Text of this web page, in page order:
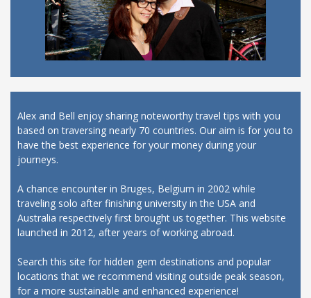
Alex and Bell enjoy sharing noteworthy travel tips with you
based on traversing nearly 70 countries. Our aim is for you to
have the best experience for your money during your
journeys.
A chance encounter in Bruges, Belgium in 2002 while
traveling solo after finishing university in the USA and
Australia respectively first brought us together. This website
launched in 2012, after years of working abroad.
Search this site for hidden gem destinations and popular
locations that we recommend visiting outside peak season,
for a more sustainable and enhanced experience!